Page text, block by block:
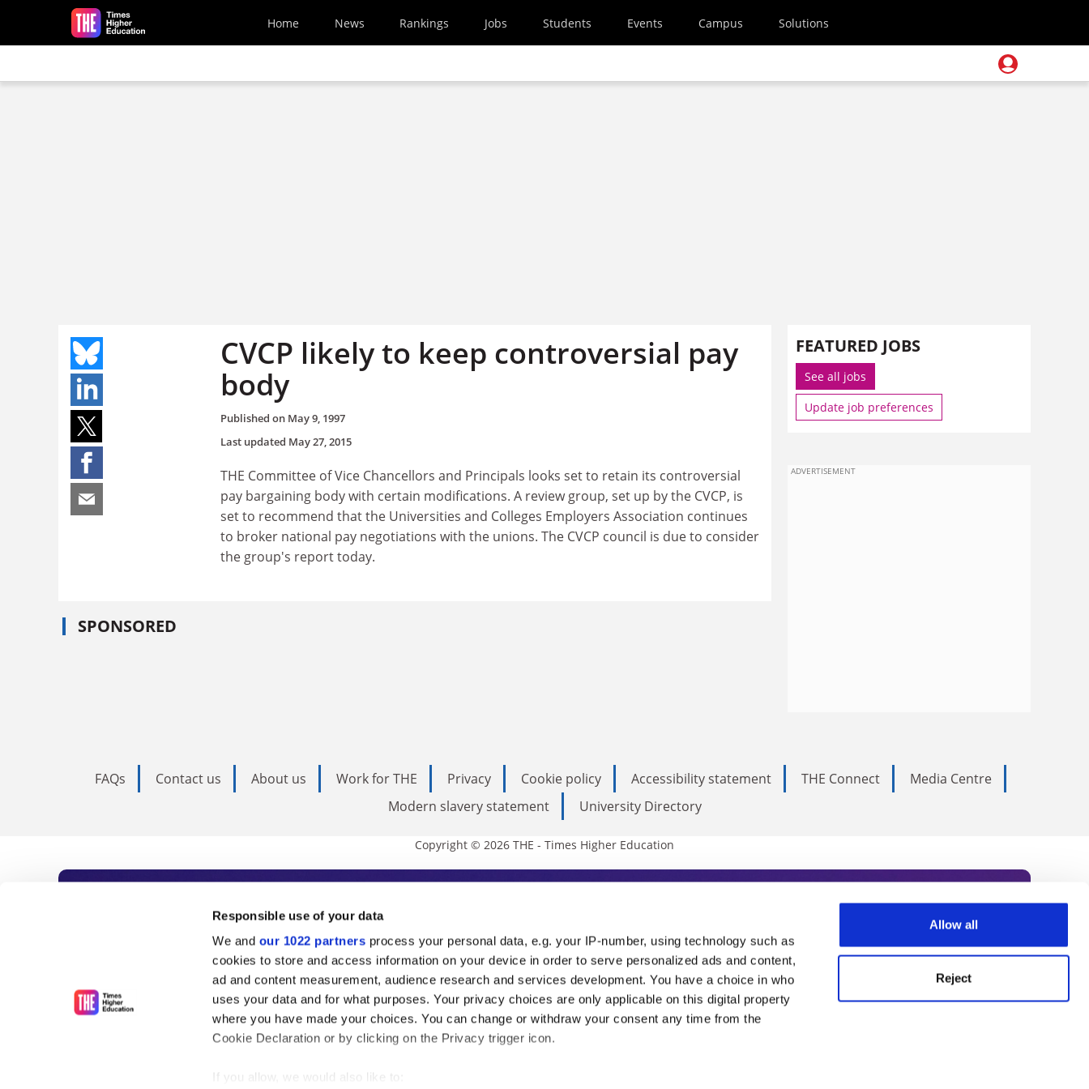
Responsible use of your data
We and our 1022 partners process your personal data, e.g. your IP-number, using technology such as
cookies to store and access information on your device in order to serve personalized ads and content,
ad and content measurement, audience research and services development. You have a choice in who
uses your data and for what purposes. Your privacy choices are only applicable on this digital property
where you have made your choices. You can change or withdraw your consent any time from the
Cookie Declaration or by clicking on the Privacy trigger icon.
If you allow, we would also like to:
Allow all
Reject
Skip to main content
Home News Rankings Jobs Students Events Campus Solutions
CVCP likely to keep controversial pay
body
Published on May 9, 1997
Last updated May 27, 2015
THE Committee of Vice Chancellors and Principals looks set to retain its controversial
pay bargaining body with certain modifications. A review group, set up by the CVCP, is
set to recommend that the Universities and Colleges Employers Association continues
to broker national pay negotiations with the unions. The CVCP council is due to consider
the group's report today.
SPONSORED
FEATURED JOBS
See all jobs
Update job preferences
ADVERTISEMENT
FAQs Contact us About us Work for THE Privacy Cookie policy Accessibility statement THE Connect
Media Centre
Modern slavery statement
University Directory
Copyright © 2026 THE - Times Higher Education
Subscribe to Times Higher Education
As the voice of global higher education, THE is an invaluable daily resource. Subscribe today to receive
unlimited news and analyses, commentary from the sharpest minds in international academia, our
influential university rankings analysis and the latest insights from our World Summit series.